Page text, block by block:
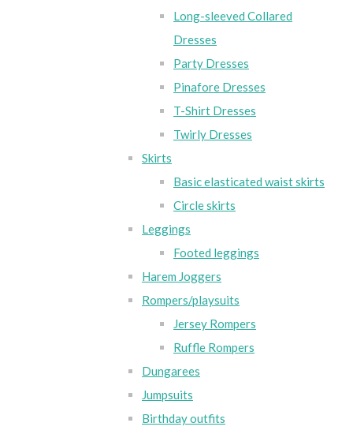
Long-sleeved Collared
Dresses
Party Dresses
Pinafore Dresses
T-Shirt Dresses
Twirly Dresses
Skirts
Basic elasticated waist skirts
Circle skirts
Leggings
Footed leggings
Harem Joggers
Rompers/playsuits
Jersey Rompers
Ruffle Rompers
Dungarees
Jumpsuits
Birthday outfits